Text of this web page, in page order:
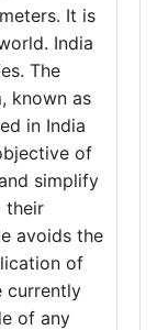
It is
India
The
known as
in India
of
simplify
their
avoids the
of
currently
of any